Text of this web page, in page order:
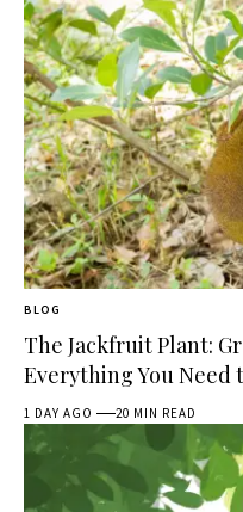
BLOG
The Jackfruit Plant:
Everything You Need
1 DAY AGO 20 MIN READ